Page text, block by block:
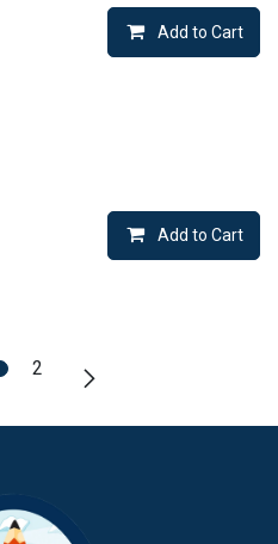
Add to Cart
Add to Cart
2